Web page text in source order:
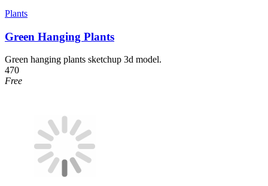
Plants
Green Hanging Plants
Green hanging plants sketchup 3d model.
470
Free